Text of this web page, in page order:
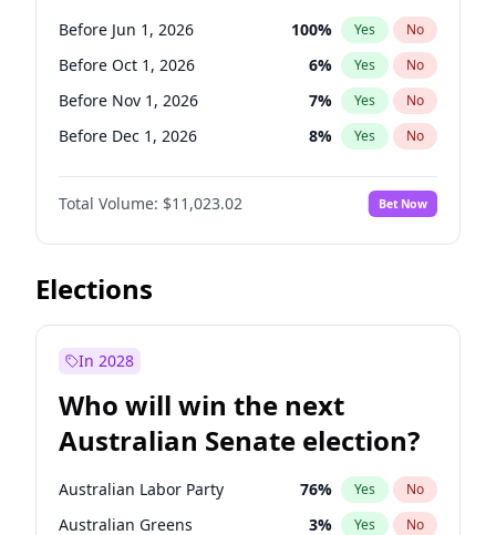
Before Mar 1, 2027 15% Yes No
Before May 1, 2027 22% Yes No
Before Jun 1, 2026 100% Yes No
Before Oct 1, 2026 6% Yes No
Before Nov 1, 2026 7% Yes No
Before Dec 1, 2026 8% Yes No
Before Aug 1, 2026 100%
Before Jul 1, 2026 No
Before Sep 1, 2026 5% Yes No
Before Apr 1, 2027
Before Jan 1, 2027
Before Mar 1, 2027 11%
Before May 1, 2027 13% Yes No
Total Volume: $11,023.02 Bet Now
Elections
In 2028
Who will win the next
Australian Senate election?
Australian Labor Party 76% Yes No
Australian Greens 3% Yes No